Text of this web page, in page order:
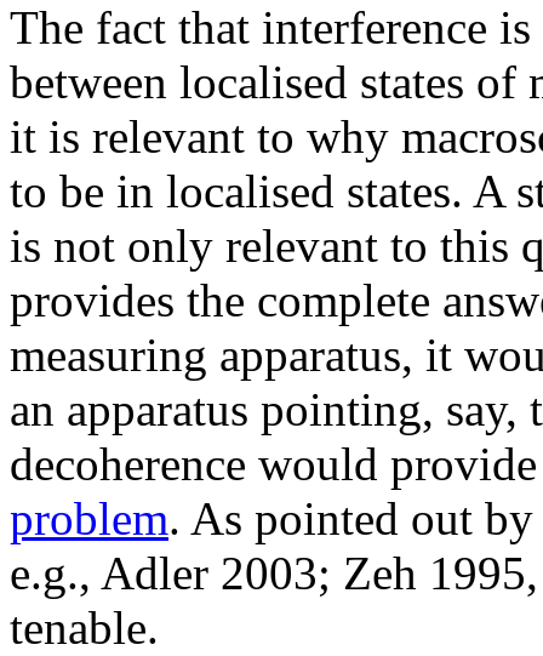
The fact that interference
between localised states of
it is relevant to why
to be in localised states. A
is not only relevant to this
provides the complete
measuring apparatus, it
an apparatus pointing,
decoherence would
problem. As pointed out
e.g., Adler 2003; Zeh
tenable.